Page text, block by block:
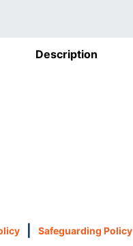
Description
Safeguarding Policy